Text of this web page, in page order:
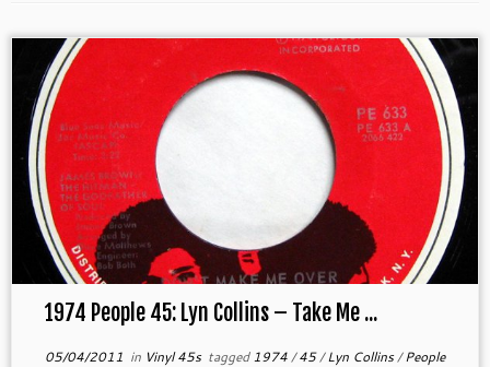
1974 People 45: Lyn Collins – Take Me ...
05/04/2011 in Vinyl 45s tagged1974/45/Lyn Collins/People